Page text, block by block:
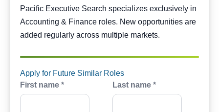
Pacific Executive Search specializes exclusively in
Accounting & Finance roles. New opportunities are
added regularly across multiple markets.
Apply for Future Similar Roles
First name *
Last name *